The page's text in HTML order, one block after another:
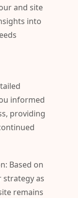
and site
into
informed
providing
Based on
strategy as
remains